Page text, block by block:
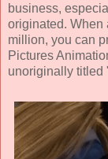
business,
originated. When
million, you can
Pictures
unoriginally titled